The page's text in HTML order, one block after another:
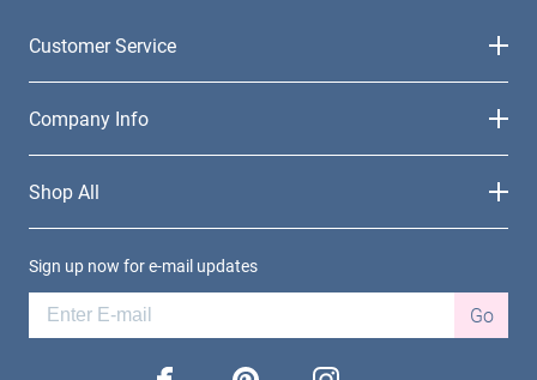
Customer Service
Company Info
Shop All
Sign up now for e-mail updates
Go